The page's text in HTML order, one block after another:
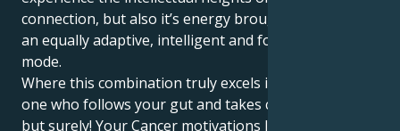
connection, but also it’s energy brought to bear in
an equally adaptive, intelligent and forward thinking
mode.
Where this combination truly excels is you being the
one who follows your gut and takes charge quietly
but surely! Your Cancer motivations lend your Libra’s